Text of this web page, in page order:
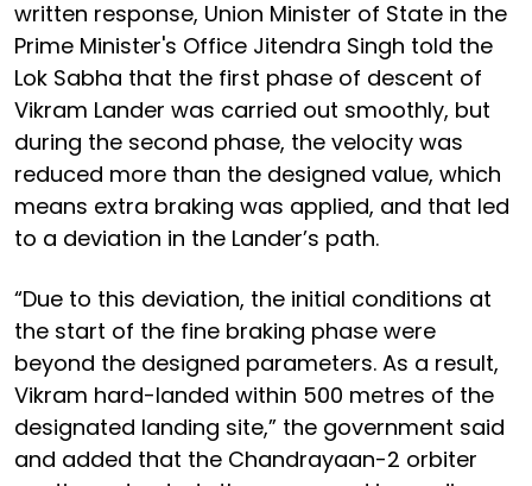
written response, Union Minister of State in the
Prime Minister's Office Jitendra Singh told the
Lok Sabha that the first phase of descent of
Vikram Lander was carried out smoothly, but
during the second phase, the velocity was
reduced more than the designed value, which
means extra braking was applied, and that led
to a deviation in the Lander’s path.
“Due to this deviation, the initial conditions at
the start of the fine braking phase were
beyond the designed parameters. As a result,
Vikram hard-landed within 500 metres of the
designated landing site,” the government said
and added that the Chandrayaan-2 orbiter